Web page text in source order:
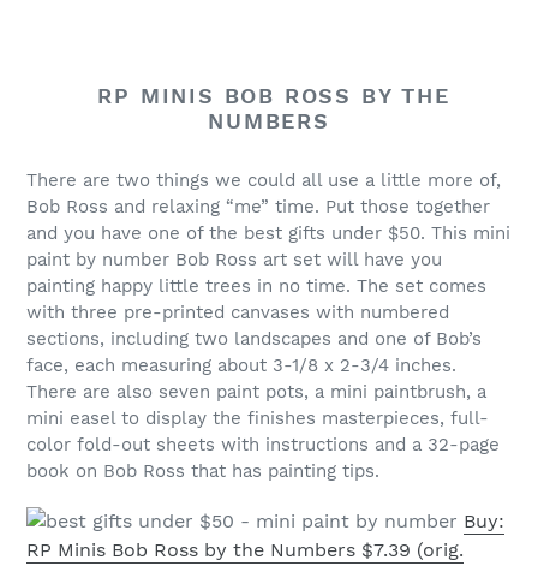
RP MINIS BOB ROSS BY THE
NUMBERS
There are two things we could all use a little more of,
Bob Ross and relaxing “me” time. Put those together
and you have one of the best gifts under $50. This mini
paint by number Bob Ross art set will have you
painting happy little trees in no time. The set comes
with three pre-printed canvases with numbered
sections, including two landscapes and one of Bob’s
face, each measuring about 3-1/8 x 2-3/4 inches.
There are also seven paint pots, a mini paintbrush, a
mini easel to display the finishes masterpieces, full-
color fold-out sheets with instructions and a 32-page
book on Bob Ross that has painting tips.
Buy:
RP Minis Bob Ross by the Numbers $7.39 (orig.